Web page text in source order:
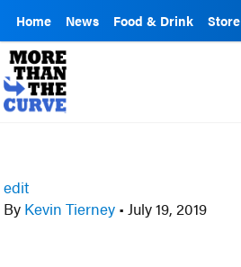
Home News Food & Drink Store
edit
By Kevin Tierney • July 19, 2019